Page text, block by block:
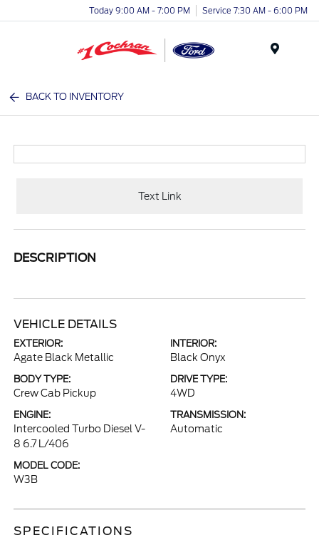
Today 9:00 AM - 7:00 PM Service 7:30 AM - 6:00 PM
BACK TO INVENTORY
Text Link
DESCRIPTION
VEHICLE DETAILS
EXTERIOR:
Agate Black Metallic
INTERIOR:
Black Onyx
BODY TYPE:
Crew Cab Pickup
DRIVE TYPE:
4WD
ENGINE:
Intercooled Turbo Diesel V-
8 6.7 L/406
TRANSMISSION:
Automatic
MODEL CODE:
W3B
SPECIFICATIONS